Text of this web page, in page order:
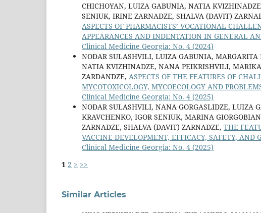
CHICHOYAN, LUIZA GABUNIA, NATIA
SENIUK, IRINE ZARNADZE, SHALVA (DAVIT)
ASPECTS OF PHARMACISTS’ VOCATIONAL
APPEARANCES AND INDENTATION IN GENERAL
Clinical Medicine Georgia: No. 4 (2024)
NODAR SULASHVILI, LUIZA GABUNIA,
NATIA KVIZHINADZE, NANA PEIKRISHVILI,
ZARDANDZE, ASPECTS OF THE FEATURES OF
MYCOTOXICOLOGY, MYCOECOLOGY AND
Clinical Medicine Georgia: No. 4 (2025)
NODAR SULASHVILI, NANA GORGASLIDZE, LUIZA
KRAVCHENKO, IGOR SENIUK, MARINA
ZARNADZE, SHALVA (DAVIT) ZARNADZE, THE
VACCINE DEVELOPMENT, EFFICACY, SAFETY,
Clinical Medicine Georgia: No. 4 (2025)
1 2 > >>
Similar Articles